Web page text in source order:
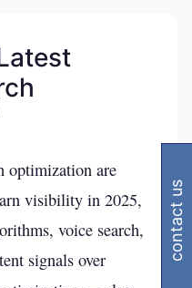
optimization are
visibility in 2025,
voice search,
signals over
contact us